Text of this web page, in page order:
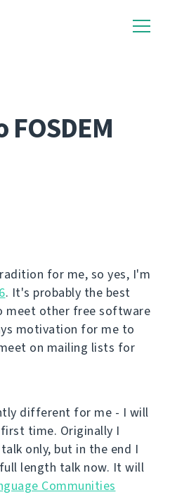
FOSDEM
for me, so yes, I'm
. It's probably the best
meet other free software
motivation for me to
on mailing lists for
different for me - I will
time. Originally I
only, but in the end I
length talk now. It will
Communities